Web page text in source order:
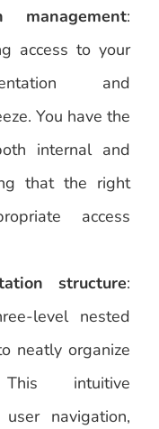
management:
access to your
and
You have the
internal and
that the right
access
structure:
level nested
neatly organize
intuitive
navigation,